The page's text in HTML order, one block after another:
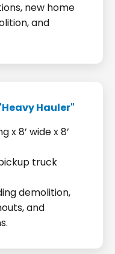
new home
and
Hauler"
x 8’ wide x 8’
truck
demolition,
and